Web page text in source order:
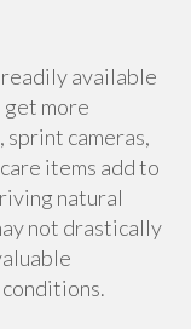
available
more
sprint cameras,
items add to
natural
not drastically